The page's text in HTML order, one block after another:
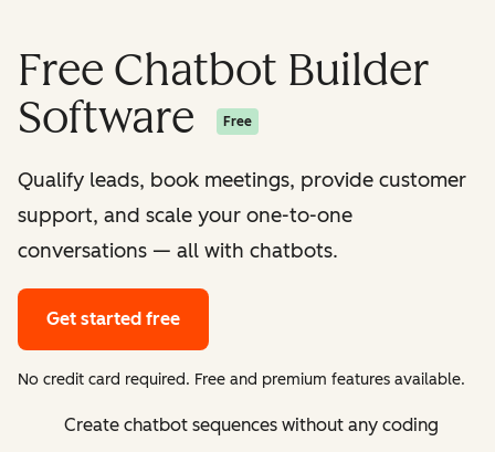
Free Chatbot Builder
Software
Free
Qualify leads, book meetings, provide customer
support, and scale your one-to-one
conversations — all with chatbots.
Get started free
No credit card required. Free and premium features available.
Create chatbot sequences without any coding